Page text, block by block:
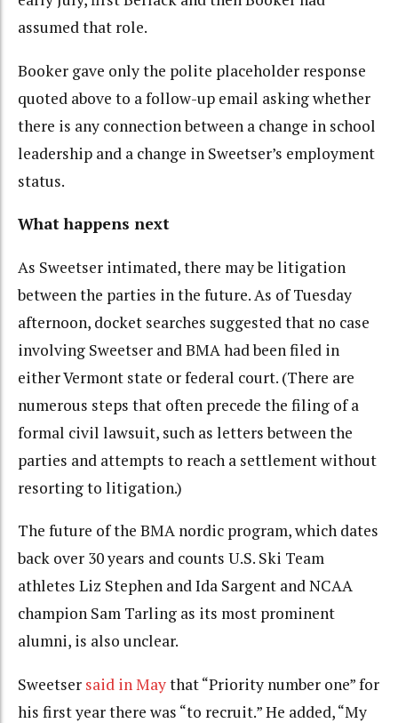
assumed that role.
Booker gave only the polite placeholder response
quoted above to a follow-up email asking whether
there is any connection between a change in school
leadership and a change in Sweetser’s employment
status.
What happens next
As Sweetser intimated, there may be litigation
between the parties in the future. As of Tuesday
afternoon, docket searches suggested that no case
involving Sweetser and BMA had been filed in
either Vermont state or federal court. (There are
numerous steps that often precede the filing of a
formal civil lawsuit, such as letters between the
parties and attempts to reach a settlement without
resorting to litigation.)
The future of the BMA nordic program, which dates
back over 30 years and counts U.S. Ski Team
athletes Liz Stephen and Ida Sargent and NCAA
champion Sam Tarling as its most prominent
alumni, is also unclear.
Sweetser said in Maythat “Priority number one” for
his first year there was “to recruit.” He added, “My